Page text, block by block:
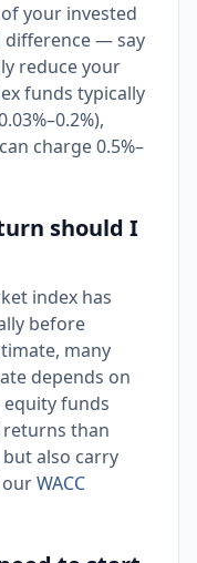
your invested
difference — say
reduce your
funds typically
charge 0.5%–
should I
index has
before
many
depends on
funds
returns than
also carry
ourWACC